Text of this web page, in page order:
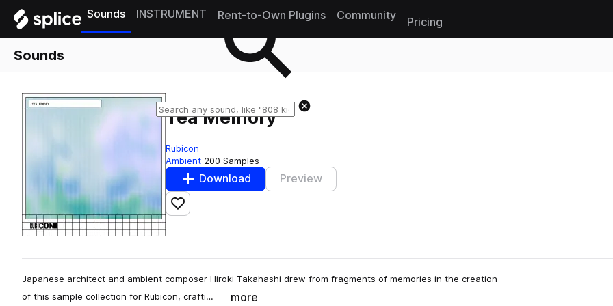
Sounds INSTRUMENT Rent-to-Own Plugins Community
Pricing
Sounds
Tea Memory
Rubicon
Ambient 200 Samples
Download Preview
Add to likes
Japanese architect and ambient composer Hiroki Takahashi drew from fragments of memories in the creation
of this sample collection for Rubicon, crafti…
more